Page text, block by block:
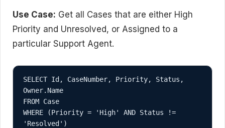
Use Case: Get all Cases that are either High
Priority and Unresolved, or Assigned to a
particular Support Agent.
SELECT Id, CaseNumber, Priority, Status,
Owner.Name
FROM Case
WHERE (Priority = 'High' AND Status !=
'Resolved')